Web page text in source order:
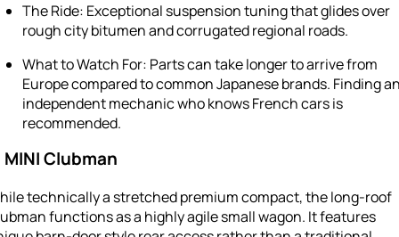
The Ride: Exceptional suspension tuning that glides over
rough city bitumen and corrugated regional roads.
What to Watch For: Parts can take longer to arrive from
Europe compared to common Japanese brands. Finding
independent mechanic who knows French cars is
recommended.
MINI Clubman
technically a stretched premium compact, the long-roof
functions as a highly agile small wagon. It features